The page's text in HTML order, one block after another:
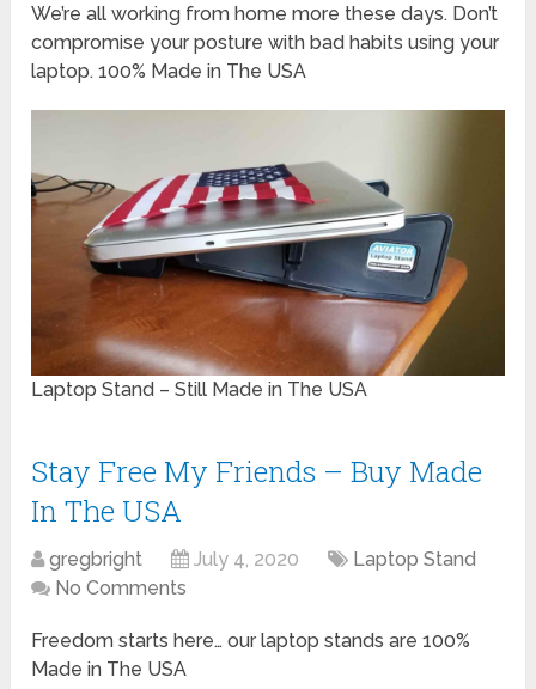
We’re all working from home more these days. Don’t
compromise your posture with bad habits using your
laptop. 100% Made in The USA
Laptop Stand – Still Made in The USA
Stay Free My Friends – Buy Made
In The USA
gregbright July 4, 2020
Laptop Stand
No Comments
Freedom starts here… our laptop stands are 100%
Made in The USA